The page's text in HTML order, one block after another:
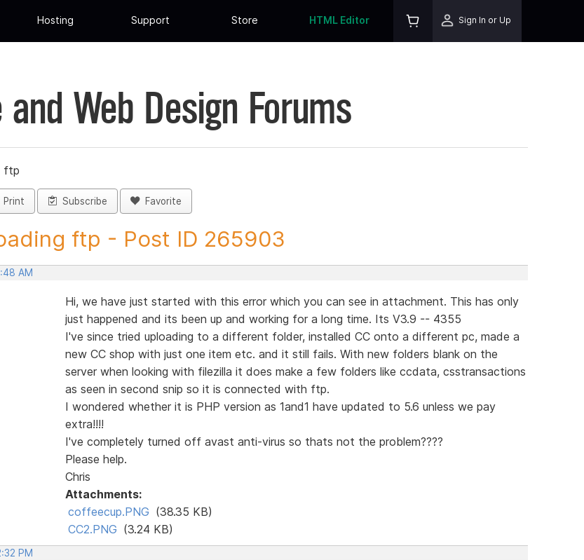
Hosting Support Store HTML Editor Sign In or Up
Web Design Forums
ftp
Print Subscribe Favorite
ftp - Post ID 265903
AM
Hi, we have just started with this error which you can see in attachment. This has only
just happened and its been up and working for a long time. Its V3.9 -- 4355
I've since tried uploading to a different folder, installed CC onto a different pc, made a
new CC shop with just one item etc. and it still fails. With new folders blank on the
server when looking with filezilla it does make a few folders like ccdata, csstransactions
as seen in second snip so it is connected with ftp.
I wondered whether it is PHP version as 1and1 have updated to 5.6 unless we pay
extra!!!!
I've completely turned off avast anti-virus so thats not the problem????
Please help.
Chris
Attachments:
coffeecup.PNG (38.35 KB)
CC2.PNG (3.24 KB)
PM